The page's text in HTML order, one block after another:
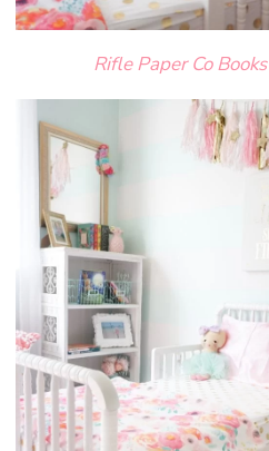
Rifle Paper Co Books